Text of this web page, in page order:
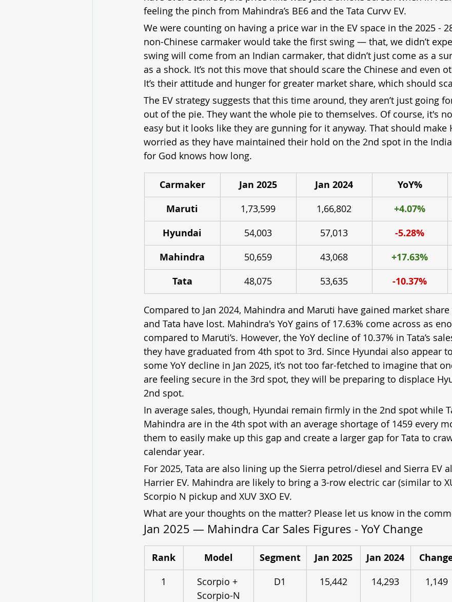
feeling the pinch from Mahindra’s BE6 and the Tata Curvv EV.
We were counting on having a price war in the EV space in the 2025 -
non-Chinese carmaker would take the first swing — that, we didn’t
swing will come from an Indian carmaker, that didn’t just come as a
as a shock. It’s not this move that should scare the Chinese and even
It’s their attitude and hunger for greater market share, which should
The EV strategy suggests that this time around, they aren’t just going
out of the pie. They want the whole pie to themselves. Of course, it's
easy but it looks like they are gunning for it anyway. That should make
worried as they have maintained their hold on the 2nd spot in the
for God knows how long.
Carmaker Jan 2025 Jan 2024 YoY%
Maruti
1,73,599 1,66,802 +4.07%
Hyundai 54,003 57,013 -5.28%
Mahindra 50,659 43,068 +17.63%
Tata 48,075 53,635 -10.37%
Compared to Jan 2024, Mahindra and Maruti have gained market
and Tata have lost. Mahindra's YoY gains of 17.63% come across as
compared to Maruti’s. However, the YoY decline of 10.37% in Tata’s
they have graduated from 4th spot to 3rd. Since Hyundai also appear
some YoY decline in Jan 2025, it’s not too far-fetched to imagine that
are feeling secure in the 3rd spot, they will be preparing to displace
2nd spot.
In average sales, though, Hyundai remain firmly in the 2nd spot while
Mahindra are in the 4th spot with an average shortage of 1459 every
them to easily make up this gap and create a larger gap for Tata to
calendar year.
For 2025, Tata are also lining up the Sierra petrol/diesel and Sierra EV
Harrier EV. Mahindra are likely to bring a 3-row electric car (similar to
Scorpio N pickup and XUV 3XO EV.
What are your thoughts on the matter? Please let us know in the
Jan 2025 — Mahindra Car Sales Figures - YoY Change
Rank Model Segment Jan 2025 Jan 2024
1
Scorpio +
Scorpio-N
D1 15,442 14,293 1,149